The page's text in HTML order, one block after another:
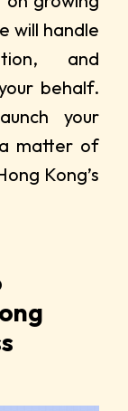
will handle
and
behalf.
your
a matter of
Kong’s